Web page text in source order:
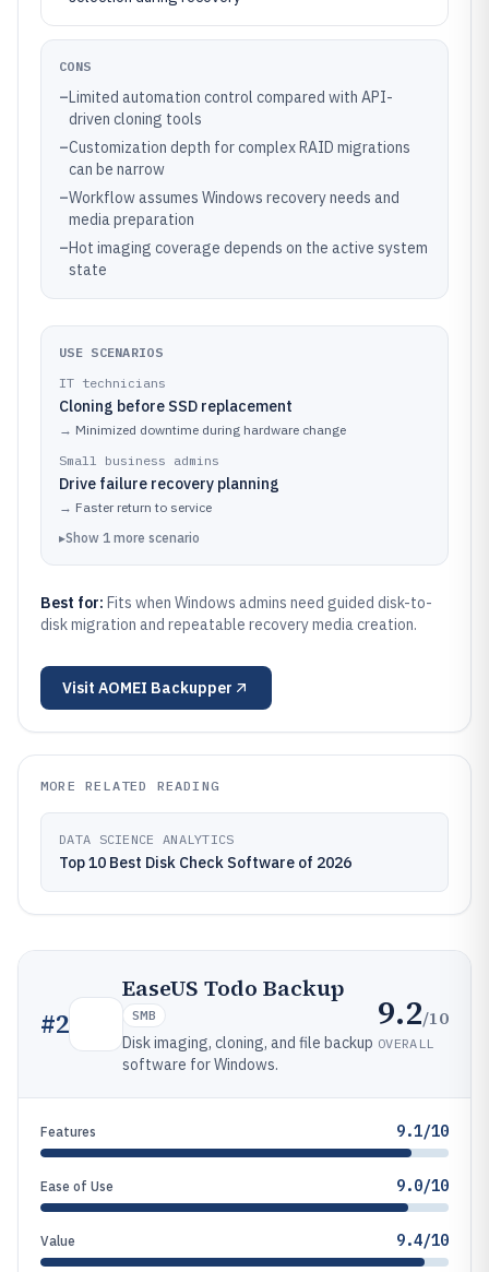
CONS
–Limited automation control compared with API-
driven cloning tools
–Customization depth for complex RAID migrations
can be narrow
–Workflow assumes Windows recovery needs and
media preparation
–Hot imaging coverage depends on the active system
state
USE SCENARIOS
IT technicians
Cloning before SSD replacement
→ Minimized downtime during hardware change
Small business admins
Drive failure recovery planning
→ Faster return to service
▸Show 1 more scenario
Best for: Fits when Windows admins need guided disk-to-
disk migration and repeatable recovery media creation.
Visit AOMEI Backupper
MORE RELATED READING
DATA SCIENCE ANALYTICS
Top 10 Best Disk Check Software of 2026
#2
EaseUS Todo Backup
SMB
Disk imaging, cloning, and file backup
software for Windows.
9.2/10
OVERALL
Features 9.1/10
Ease of Use 9.0/10
Value 9.4/10